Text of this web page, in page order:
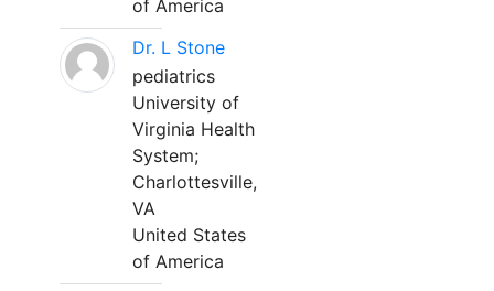
of America
Dr. L Stone
pediatrics
University of
Virginia Health
System;
Charlottesville,
VA
United States
of America